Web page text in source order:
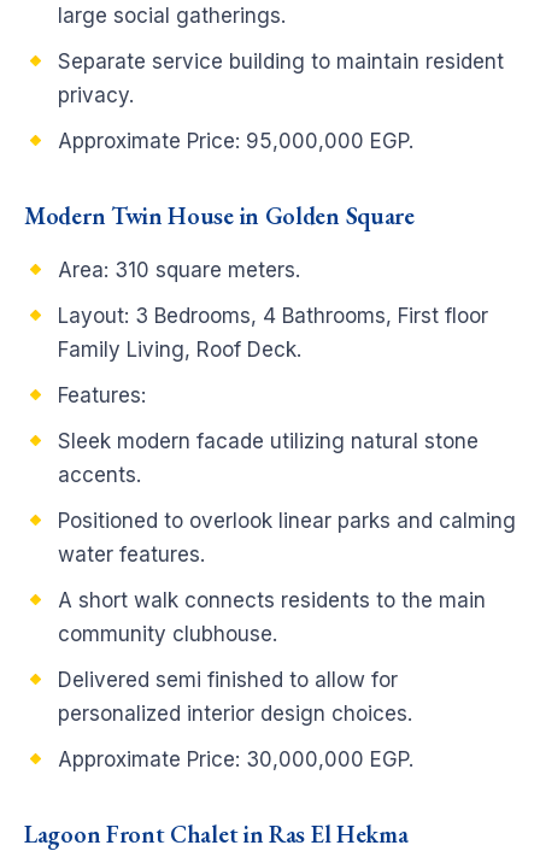
large social gatherings.
Separate service building to maintain resident
privacy.
Approximate Price: 95,000,000 EGP.
Modern Twin House in Golden Square
Area: 310 square meters.
Layout: 3 Bedrooms, 4 Bathrooms, First floor
Family Living, Roof Deck.
Features:
Sleek modern facade utilizing natural stone
accents.
Positioned to overlook linear parks and calming
water features.
A short walk connects residents to the main
community clubhouse.
Delivered semi finished to allow for
personalized interior design choices.
Approximate Price: 30,000,000 EGP.
Lagoon Front Chalet in Ras El Hekma